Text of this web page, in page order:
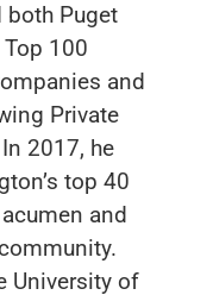
Puget
100
and
Private
2017, he
top 40
and
University of